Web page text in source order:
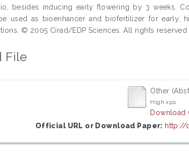
besides inducing early flowering by 3 weeks.
used as bioenhancer and biofertilizer for early,
© 2005 Cirad/EDP Sciences. All rights reserved
File
Other
High.xps
Download
Official URL or Download Paper: http://